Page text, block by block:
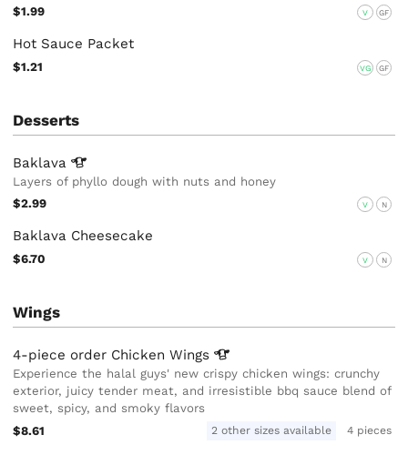
$1.99
V GF
Hot Sauce Packet
$1.21 VG GF
Desserts
Baklava
Layers of phyllo dough with nuts and honey
$2.99
V N
Baklava Cheesecake
$6.70 V N
Wings
4-piece order ChickenWings
Experience the halal guys' new crispy chicken wings: crunchy
exterior, juicy tender meat, and irresistible bbq sauce blend of
sweet, spicy, and smoky flavors
$8.61
2 other sizes available 4 pieces